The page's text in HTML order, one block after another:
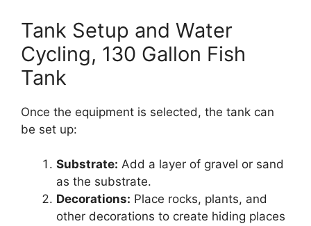
Tank Setup and Water
Cycling, 130 Gallon Fish
Tank
Once the equipment is selected, the tank can
be set up:
Substrate: Add a layer of gravel or sand
as the substrate.
Decorations: Place rocks, plants, and
other decorations to create hiding places